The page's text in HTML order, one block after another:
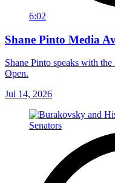
6:02
Shane Pinto Media
Shane Pinto speaks with
Open.
Jul 14, 2026